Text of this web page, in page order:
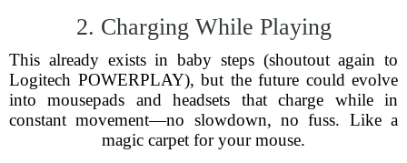
2. Charging While Playing
This already exists in baby steps (shoutout again to
Logitech POWERPLAY), but the future could evolve
into mousepads and headsets that charge while in
constant movement—no slowdown, no fuss. Like a
magic carpet for your mouse.